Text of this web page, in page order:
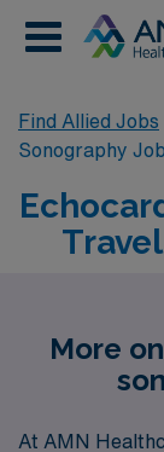
Find Allied Jobs
Sonography
More
At AMN